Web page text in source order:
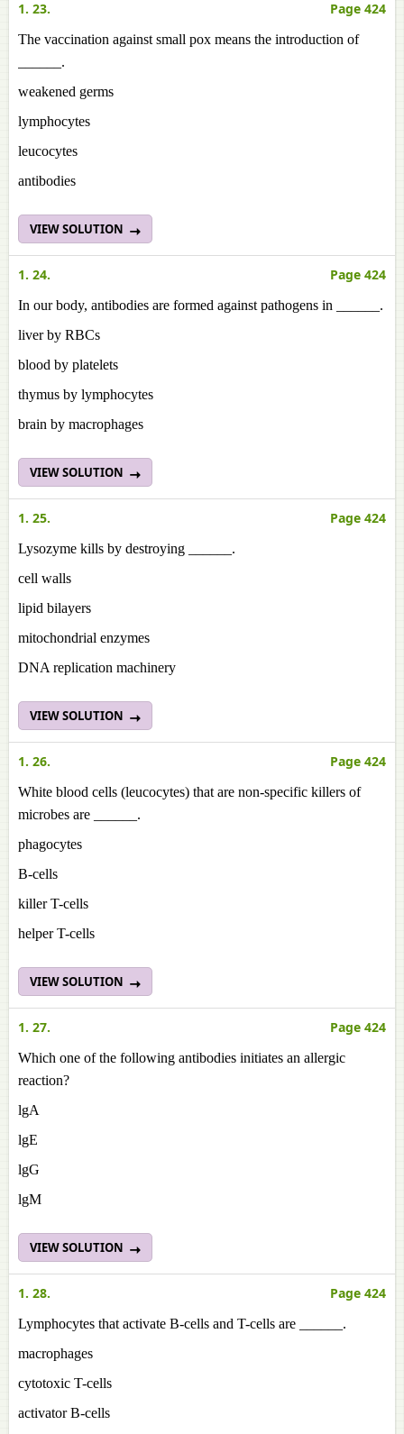
1. 23. Page 424
The vaccination against small pox means the introduction of
______.
weakened germs
lymphocytes
leucocytes
antibodies
VIEW SOLUTION
1. 24. Page 424
In our body, antibodies are formed against pathogens in ______.
liver by RBCs
blood by platelets
thymus by lymphocytes
brain by macrophages
VIEW SOLUTION
1. 25. Page 424
Lysozyme kills by destroying ______.
cell walls
lipid bilayers
mitochondrial enzymes
DNA replication machinery
VIEW SOLUTION
1. 26. Page 424
White blood cells (leucocytes) that are non-specific killers of
microbes are ______.
phagocytes
B-cells
killer T-cells
helper T-cells
VIEW SOLUTION
1. 27. Page 424
Which one of the following antibodies initiates an allergic
reaction?
lgA
lgE
lgG
lgM
VIEW SOLUTION
1. 28. Page 424
Lymphocytes that activate B-cells and T-cells are ______.
macrophages
cytotoxic T-cells
activator B-cells